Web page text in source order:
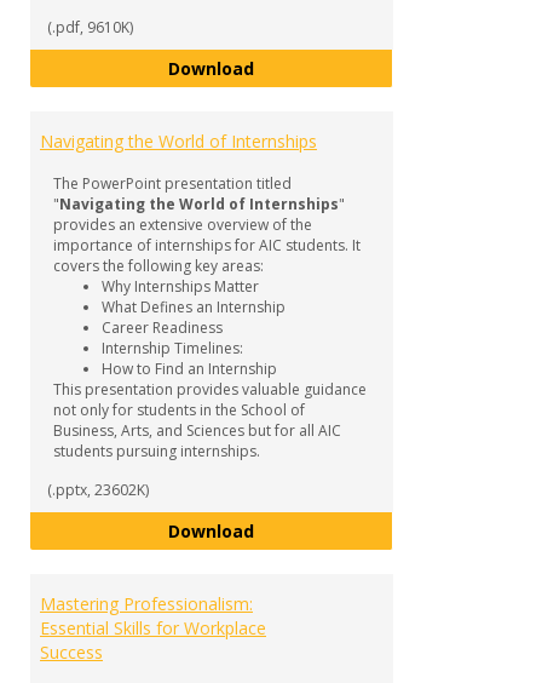
(.pdf, 9610K)
DownloadInternship Guide
Navigating the World of Internships
The PowerPoint presentation titled
"Navigating the World of Internships"
provides an extensive overview of the
importance of internships for AIC students. It
covers the following key areas:
Why Internships Matter
What Defines an Internship
Career Readiness
Internship Timelines:
How to Find an Internship
This presentation provides valuable guidance
not only for students in the School of
Business, Arts, and Sciences but for all AIC
students pursuing internships.
(.pptx, 23602K)
DownloadNavigating the World of
Mastering Professionalism:
Essential Skills for Workplace
Success